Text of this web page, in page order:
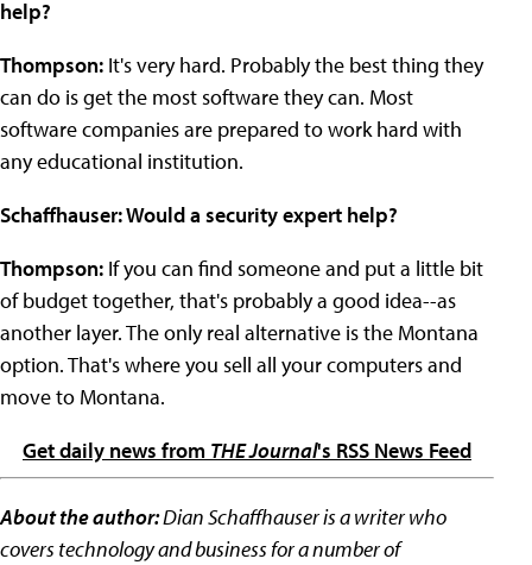
help?
Thompson: It's very hard. Probably the best thing they
can do is get the most software they can. Most
software companies are prepared to work hard with
any educational institution.
Schaffhauser: Would a security expert help?
Thompson: If you can find someone and put a little bit
of budget together, that's probably a good idea--as
another layer. The only real alternative is the Montana
option. That's where you sell all your computers and
move to Montana.
Get daily news from THE Journal's RSS News Feed
About the author:Dian Schaffhauser is a writer who
covers technology and business for a number of